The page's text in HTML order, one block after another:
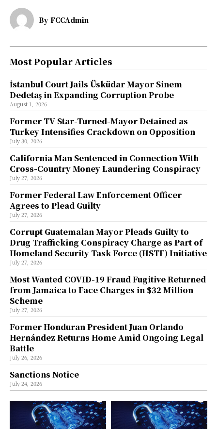
By FCCAdmin
Most Popular Articles
İstanbul Court Jails Üsküdar Mayor Sinem
Dedetaş in Expanding Corruption Probe
August 1, 2026
Former TV Star-Turned-Mayor Detained as
Turkey Intensifies Crackdown on Opposition
July 30, 2026
California Man Sentenced in Connection With
Cross-Country Money Laundering Conspiracy
July 27, 2026
Former Federal Law Enforcement Officer
Agrees to Plead Guilty
July 27, 2026
Corrupt Guatemalan Mayor Pleads Guilty to
Drug Trafficking Conspiracy Charge as Part of
Homeland Security Task Force (HSTF) Initiative
July 27, 2026
Most Wanted COVID-19 Fraud Fugitive Returned
from Jamaica to Face Charges in $32 Million
Scheme
July 27, 2026
Former Honduran President Juan Orlando
Hernández Returns Home Amid Ongoing Legal
Battle
July 26, 2026
Sanctions Notice
July 24, 2026